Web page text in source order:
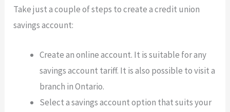
Take just a couple of steps to create a credit union
savings account:
Create an online account. It is suitable for any
savings account tariff. It is also possible to visit a
branch in Ontario.
Select a savings account option that suits your